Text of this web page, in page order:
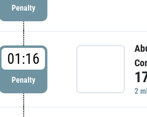
Penalty
01:16
Penalty
2